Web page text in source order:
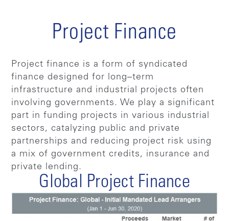
Project Finance
Project finance is a form of syndicated
finance designed for long–term
infrastructure and industrial projects often
involving governments. We play a significant
part in funding projects in various industrial
sectors, catalyzing public and private
partnerships and reducing project risk using
a mix of government credits, insurance and
private lending.
Global Project Finance